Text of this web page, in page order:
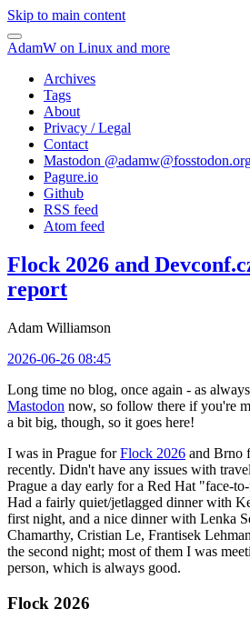
Skip to main content
AdamW on Linux and more
Archives
Tags
About
Privacy / Legal
Contact
Mastodon @
Pagure.io
Github
RSS feed
Atom feed
Flock 2026 and
report
Adam Williamson
2026-06-26 08:45
Long time no blog, once again - as
Mastodon now, so follow there if you're
a bit big, though, so it goes here!
I was in Prague forFlock 2026 and Brno
recently. Didn't have any issues with
Prague a day early for a Red Hat "face-
Had a fairly quiet/jetlagged dinner with
first night, and a nice dinner with Lenka
Chamarthy, Cristian Le, Frantisek
the second night; most of them I was
person, which is always good.
Flock 2026